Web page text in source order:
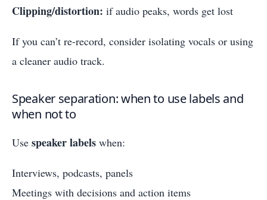
Clipping/distortion: if audio peaks, words get lost
If you can’t re-record, consider isolating vocals or using
a cleaner audio track.
Speaker separation: when to use labels and
when not to
Use speaker labels when:
Interviews, podcasts, panels
Meetings with decisions and action items